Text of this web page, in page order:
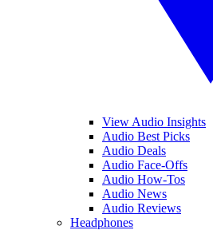
View Audio Insights
Audio Best Picks
Audio Deals
Audio Face-Offs
Audio How-Tos
Audio News
Audio Reviews
Headphones